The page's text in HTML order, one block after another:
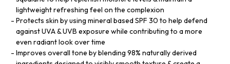
lightweight refreshing feel on the complexion
Protects skin by using mineral based SPF 30 to help defend
against UVA & UVB exposure while contributing to a more
even radiant look over time
Improves overall tone by blending 98% naturally derived